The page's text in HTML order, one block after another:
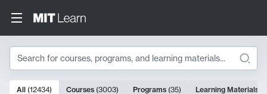
Search
10000 results
All (12434) Courses (3003) Programs (35) Learning Materials